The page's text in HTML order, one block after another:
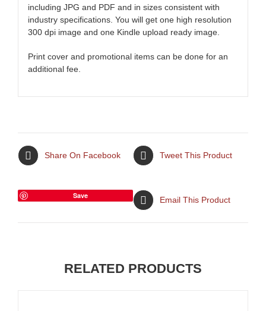
including JPG and PDF and in sizes consistent with
industry specifications. You will get one high resolution
300 dpi image and one Kindle upload ready image.
Print cover and promotional items can be done for an
additional fee.
Share On Facebook Tweet This Product
Save Email This Product
RELATED PRODUCTS